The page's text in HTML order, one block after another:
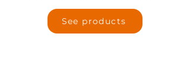
See products